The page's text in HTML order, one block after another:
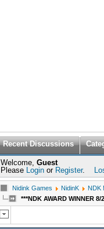
Recent Discussions
Welcome, Guest
Please Login or Register.
Nidink Games NidinK
NDK
***NDK AWARD WINNER